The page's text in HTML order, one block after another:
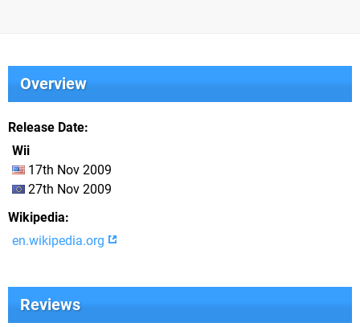
Overview
Release Date
Wii
17th Nov 2009
27th Nov 2009
Wikipedia
en.wikipedia.org
Reviews